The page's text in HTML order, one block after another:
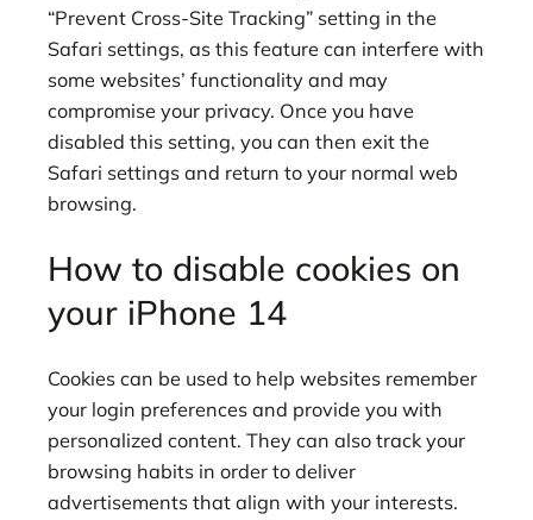
“Prevent Cross-Site Tracking” setting in the
Safari settings, as this feature can interfere with
some websites’ functionality and may
compromise your privacy. Once you have
disabled this setting, you can then exit the
Safari settings and return to your normal web
browsing.
How to disable cookies on
your iPhone 14
Cookies can be used to help websites remember
your login preferences and provide you with
personalized content. They can also track your
browsing habits in order to deliver
advertisements that align with your interests.